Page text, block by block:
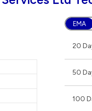
EMA
20
50
100